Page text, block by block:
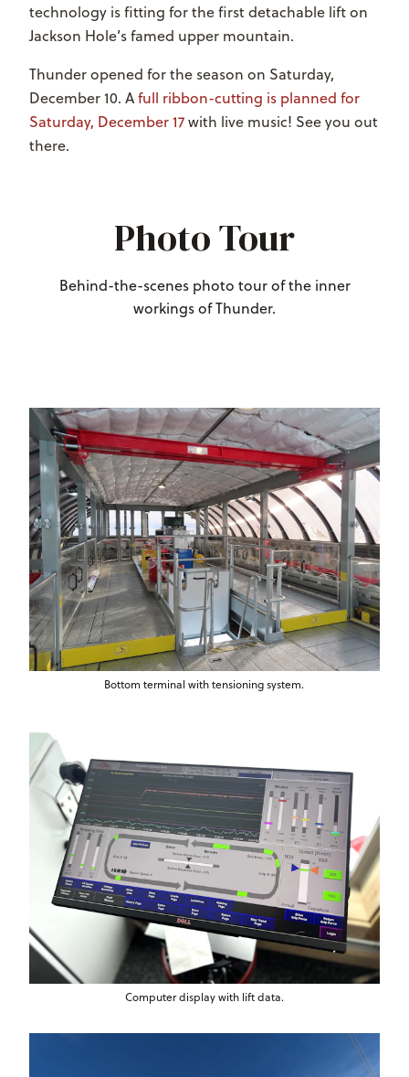
technology is fitting for the first detachable lift on
Jackson Hole’s famed upper mountain.
Thunder opened for the season on Saturday,
December 10. Afull ribbon-cutting is planned for
Saturday, December 17with live music! See you out
there.
Photo Tour
Behind-the-scenes photo tour of the inner
workings of Thunder.
Bottom terminal with tensioning system.
Computer display with lift data.